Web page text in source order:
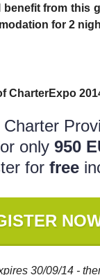
from this
for 2
CharterExpo
only950
for free
30/09/14 -